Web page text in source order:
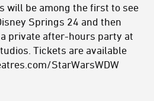
will be among the first to see
Springs 24 and then
private after-hours party at
Tickets are available
StarWarsWDW